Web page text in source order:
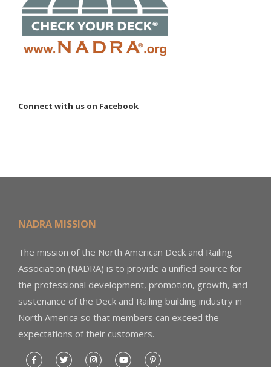
Connect with us on Facebook
NADRA MISSION
The mission of the North American Deck and Railing
Association (NADRA) is to provide a unified source for
the professional development, promotion, growth, and
sustenance of the Deck and Railing building industry in
North America so that members can exceed the
expectations of their customers.